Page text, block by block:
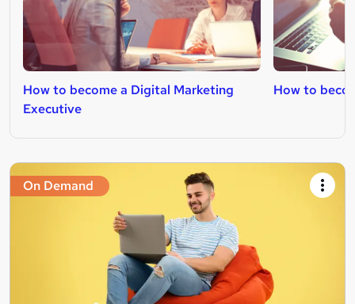
How to become a Digital Marketing
Executive
How to
On Demand